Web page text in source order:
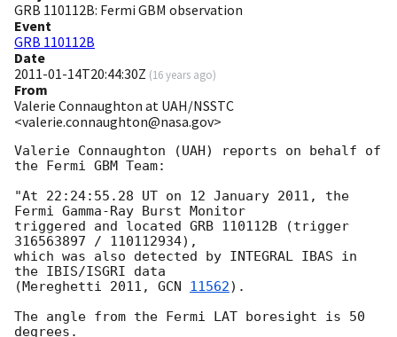
GRB 110112B: Fermi GBM observation
Event
GRB 110112B
Date
2011-01-14T20:44:30Z (16 years ago)
From
Valerie Connaughton at UAH/NSSTC
<valerie.connaughton@nasa.gov>
Valerie Connaughton (UAH) reports on behalf of
the Fermi GBM Team:
"At 22:24:55.28 UT on 12 January 2011, the
Fermi Gamma-Ray Burst Monitor
triggered and located GRB 110112B (trigger
316563897 / 110112934),
which was also detected by INTEGRAL IBAS in
the IBIS/ISGRI data
(Mereghetti 2011, GCN 11562).
The angle from the Fermi LAT boresight is 50
degrees.